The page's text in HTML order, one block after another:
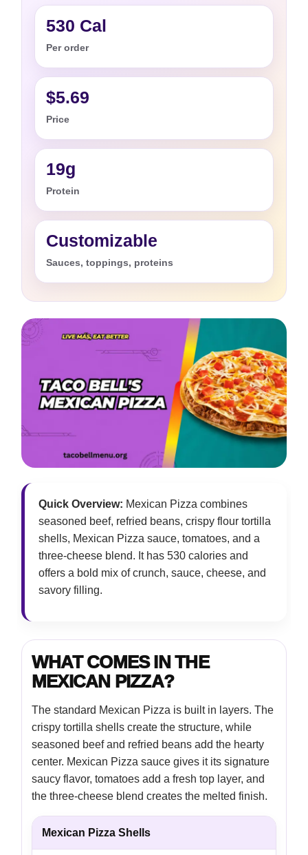
530 Cal
Per order
$5.69
Price
19g
Protein
Customizable
Sauces, toppings, proteins
Quick Overview: Mexican Pizza combines
seasoned beef, refried beans, crispy flour tortilla
shells, Mexican Pizza sauce, tomatoes, and a
three-cheese blend. It has 530 calories and
offers a bold mix of crunch, sauce, cheese, and
savory filling.
WHAT COMES IN THE
MEXICAN PIZZA?
The standard Mexican Pizza is built in layers. The
crispy tortilla shells create the structure, while
seasoned beef and refried beans add the hearty
center. Mexican Pizza sauce gives it its signature
saucy flavor, tomatoes add a fresh top layer, and
the three-cheese blend creates the melted finish.
Mexican Pizza Shells